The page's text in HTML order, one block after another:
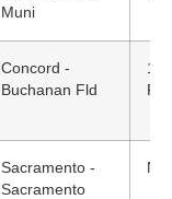
Muni
Concord -
Buchanan Fld
Sacramento -
Sacramento
N/A